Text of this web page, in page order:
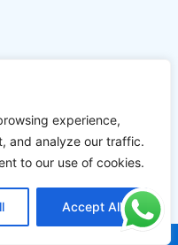
experience,
and analyze our traffic.
to our use of cookies.
Accept All